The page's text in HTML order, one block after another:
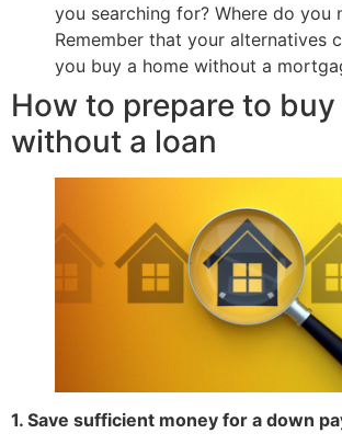
you searching for? Where do you
Remember that your alternatives
you buy a home without a
How to prepare to
without a loan
1. Save sufficient money for a down